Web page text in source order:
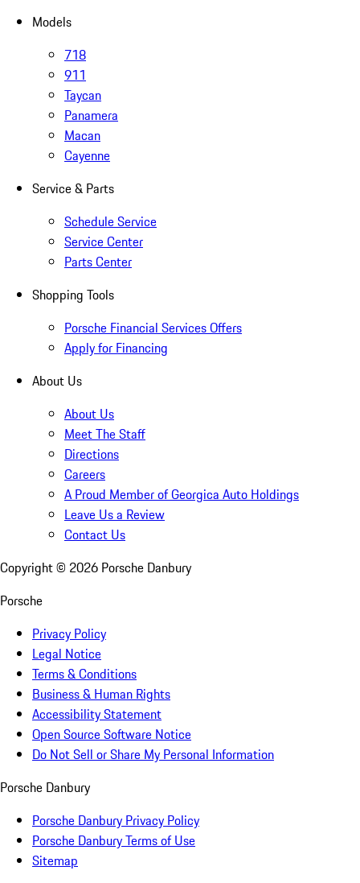
Models
718
911
Taycan
Panamera
Macan
Cayenne
Service & Parts
Schedule Service
Service Center
Parts Center
Shopping Tools
Porsche Financial Services Offers
Apply for Financing
About Us
About Us
Meet The Staff
Directions
Careers
A Proud Member of Georgica Auto Holdings
Leave Us a Review
Contact Us
Copyright © 2026 Porsche Danbury
Porsche
Privacy Policy
Legal Notice
Terms & Conditions
Business & Human Rights
Accessibility Statement
Open Source Software Notice
Do Not Sell or Share My Personal Information
Porsche Danbury
Porsche Danbury Privacy Policy
Porsche Danbury Terms of Use
Sitemap